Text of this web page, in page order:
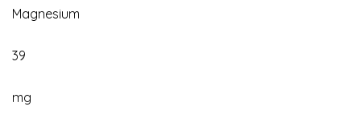
Magnesium
39
mg